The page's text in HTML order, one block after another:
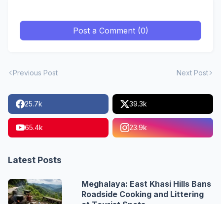
Post a Comment (0)
Previous Post Next Post
25.7k 39.3k
65.4k 23.9k
Latest Posts
Meghalaya: East Khasi Hills Bans
Roadside Cooking and Littering